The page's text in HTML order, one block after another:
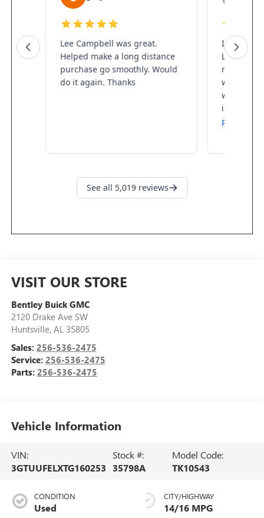
VISIT OUR STORE
Bentley Buick GMC
2120 Drake Ave SW
Huntsville, AL 35805
Sales: 256-536-2475
Service: 256-536-2475
Parts: 256-536-2475
Vehicle Information
VIN:
3GTUUFELXTG160253
Stock #:
35798A
Model Code:
TK10543
CONDITION
Used
CITY/HIGHWAY
14/16 MPG